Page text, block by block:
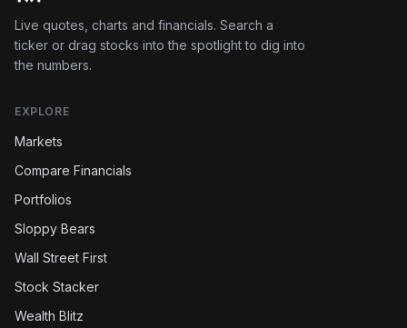
Live quotes, charts and financials. Search a
ticker or drag stocks into the spotlight to dig into
the numbers.
EXPLORE
Markets
Compare Financials
Portfolios
Sloppy Bears
Wall Street First
Stock Stacker
Wealth Blitz